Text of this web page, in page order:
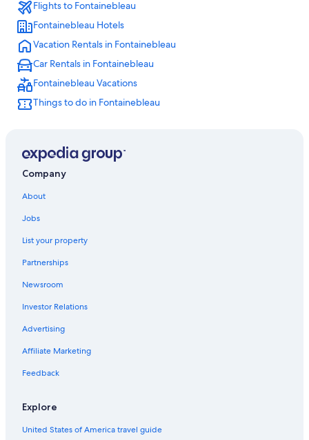
Cottages in Fontainebleau
Hilton Hotels in Fontainebleau
Treehouses in Fontainebleau
Hotels with Hot Tubs in Fontainebleau
Hotels near Fontainebleau
Family Hotels in Fontainebleau
Hotels with Balconies in Fontainebleau
Best Western Hotels in Fontainebleau
Guest Houses in Fontainebleau
Samois-Sur-Seine Hotels
Historic Hotels in Fontainebleau
Castles in Fontainebleau
Hostels in Fontainebleau
Flights to Fontainebleau
Fontainebleau Hotels
Vacation Rentals in Fontainebleau
Car Rentals in Fontainebleau
Fontainebleau Vacations
Things to do in Fontainebleau
Company
About
Jobs
List your property
Partnerships
Newsroom
Investor Relations
Advertising
Affiliate Marketing
Feedback
Explore
United States of America travel guide